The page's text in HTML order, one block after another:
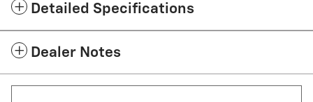
Detailed Specifications
Dealer Notes